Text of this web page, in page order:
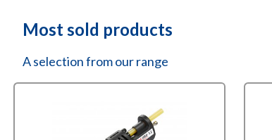
Most sold products
A selection from our range